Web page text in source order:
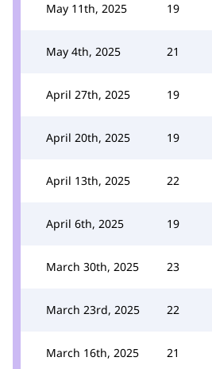
May 11th, 2025 19
May 4th, 2025 21
April 27th, 2025 19
April 20th, 2025 19
April 13th, 2025 22
April 6th, 2025 19
March 30th, 2025 23
March 23rd, 2025 22
March 16th, 2025 21